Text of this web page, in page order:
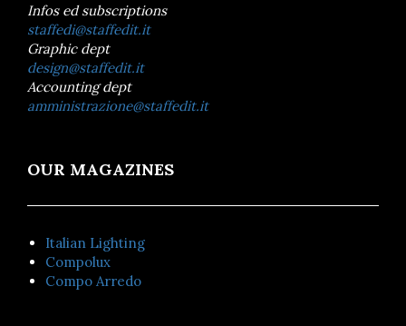
Infos ed subscriptions
staffedi@staffedit.it
Graphic dept
design@staffedit.it
Accounting dept
amministrazione@staffedit.it
OUR MAGAZINES
Italian Lighting
Compolux
Compo Arredo